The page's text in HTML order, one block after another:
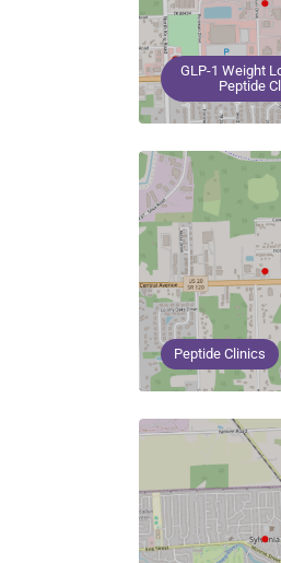
GLP-1 Weight
Peptide
Peptide Clinics